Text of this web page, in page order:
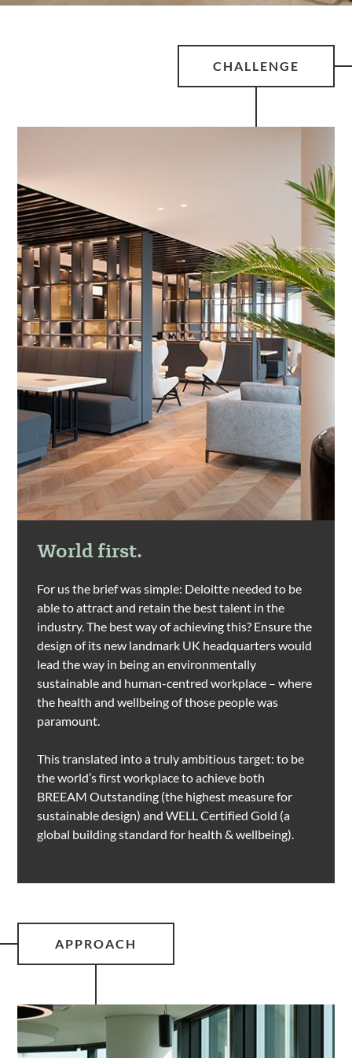
CHALLENGE
World first.
For us the brief was simple: Deloitte needed to be
able to attract and retain the best talent in the
industry. The best way of achieving this? Ensure the
design of its new landmark UK headquarters would
lead the way in being an environmentally
sustainable and human-centred workplace – where
the health and wellbeing of those people was
paramount.
This translated into a truly ambitious target: to be
the world’s first workplace to achieve both
BREEAM Outstanding (the highest measure for
sustainable design) and WELL Certified Gold (a
global building standard for health & wellbeing).
APPROACH